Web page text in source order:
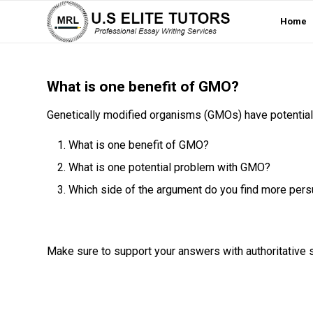
Home
What is one benefit of GMO?
Genetically modified organisms (GMOs) have
What is one benefit of GMO?
What is one potential problem with GMO?
Which side of the argument do you find more
Make sure to support your answers with